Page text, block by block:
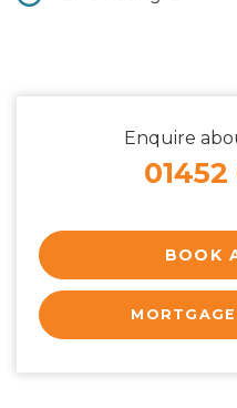
Enquire
BOOK